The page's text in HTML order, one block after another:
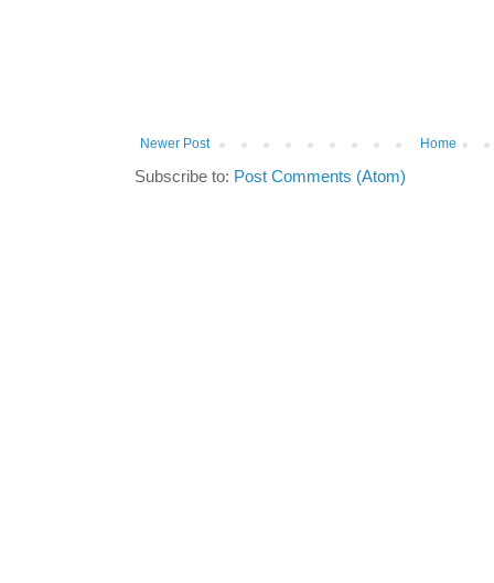
Newer Post Home
Subscribe to: Post Comments (Atom)